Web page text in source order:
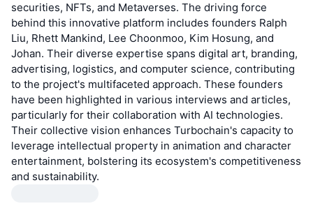
securities, NFTs, and Metaverses. The driving force
behind this innovative platform includes founders Ralph
Liu, Rhett Mankind, Lee Choonmoo, Kim Hosung, and
Johan. Their diverse expertise spans digital art, branding,
advertising, logistics, and computer science, contributing
to the project's multifaceted approach. These founders
have been highlighted in various interviews and articles,
particularly for their collaboration with AI technologies.
Their collective vision enhances Turbochain's capacity to
leverage intellectual property in animation and character
entertainment, bolstering its ecosystem's competitiveness
and sustainability.